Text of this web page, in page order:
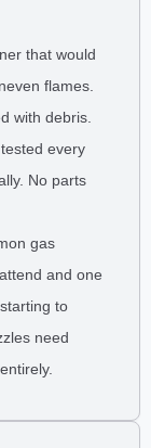
that would
flames.
with debris.
every
No parts
gas
and one
to
need